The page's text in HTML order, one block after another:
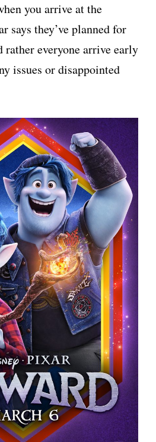
you arrive at the
says they’ve planned for
rather everyone arrive early
issues or disappointed